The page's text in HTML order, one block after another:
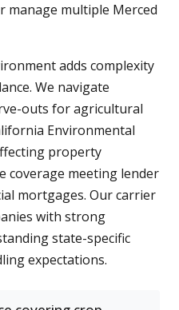
manage multiple Merced
adds complexity
We navigate
outs for agricultural
Environmental
property
coverage meeting lender
mortgages. Our carrier
with strong
state-specific
expectations.